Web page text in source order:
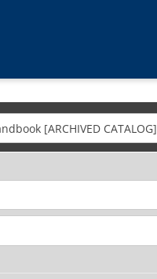
[ARCHIVED CATALOG]